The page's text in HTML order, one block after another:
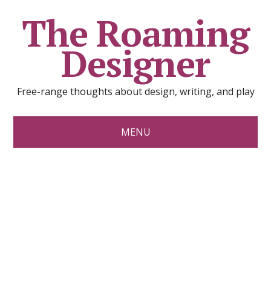
The Roaming
Designer
Free-range thoughts about design, writing, and play
MENU